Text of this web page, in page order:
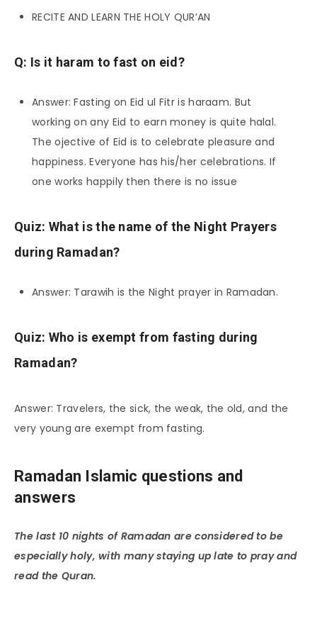
RECITE AND LEARN THE HOLY QUR’AN
Q: Is it haram to fast on eid?
Answer: Fasting on Eid ul Fitr is haraam. But
working on any Eid to earn money is quite halal.
The ojective of Eid is to celebrate pleasure and
happiness. Everyone has his/her celebrations. If
one works happily then there is no issue
Quiz: What is the name of the Night Prayers
during Ramadan?
Answer: Tarawih is the Night prayer in Ramadan.
Quiz: Who is exempt from fasting during
Ramadan?
Answer: Travelers, the sick, the weak, the old, and the
very young are exempt from fasting.
Ramadan Islamic questions and
answers
The last 10 nights of Ramadan are considered to be
especially holy, with many staying up late to pray and
read the Quran.